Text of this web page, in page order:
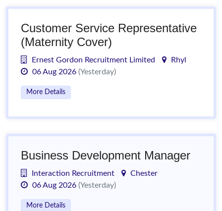
Customer Service Representative
(Maternity Cover)
Ernest Gordon Recruitment Limited
Rhyl
06 Aug 2026 (Yesterday)
More Details
Business Development Manager
Interaction Recruitment
Chester
06 Aug 2026 (Yesterday)
More Details